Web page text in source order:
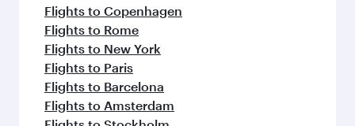
Flights to Copenhagen
Flights to Rome
Flights to New York
Flights to Paris
Flights to Barcelona
Flights to Amsterdam